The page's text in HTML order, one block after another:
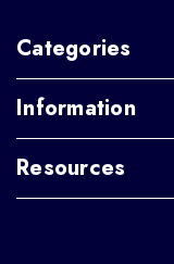
Categories
Information
Resources